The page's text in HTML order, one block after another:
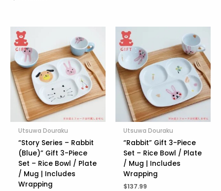
Utsuwa Douraku
“Story Series – Rabbit
(Blue)” Gift 3-Piece
Set – Rice Bowl / Plate
/ Mug | Includes
Wrapping
Utsuwa Douraku
“Rabbit” Gift 3-Piece
Set – Rice Bowl / Plate
/ Mug | Includes
Wrapping
$137.99